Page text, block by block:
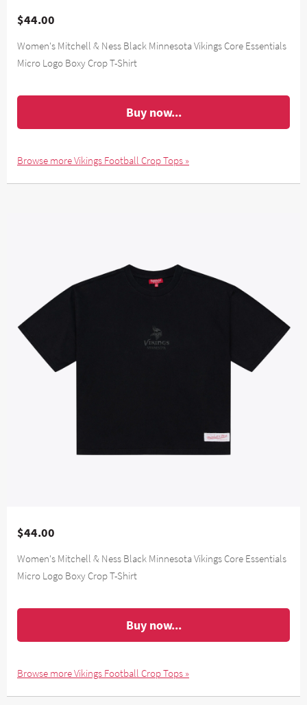
$44.00
Women's Mitchell & Ness Black Minnesota Vikings Core Essentials
Micro Logo Boxy Crop T-Shirt
Buy now...
Browse more Vikings Football Crop Tops »
$44.00
Women's Mitchell & Ness Black Minnesota Vikings Core Essentials
Micro Logo Boxy Crop T-Shirt
Buy now...
Browse more Vikings Football Crop Tops »